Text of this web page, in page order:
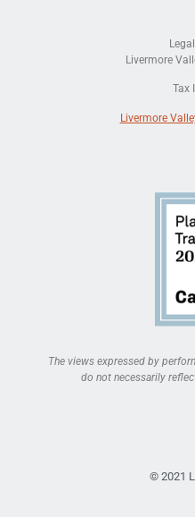
Livermore
Tax
Livermore
The views expressed by
do not necessarily
© 2021